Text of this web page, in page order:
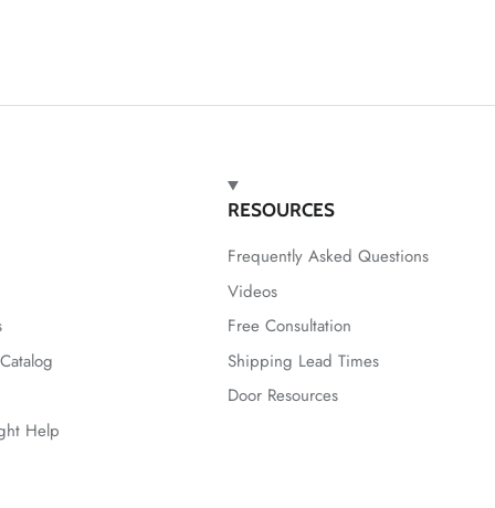
Help
RESOURCES
Frequently Asked Questions
Videos
Free Consultation
Shipping Lead Times
Door Resources